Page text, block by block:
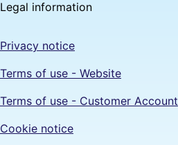
Legal information
Privacy notice
Terms of use - Website
Terms of use - Customer Account
Cookie notice